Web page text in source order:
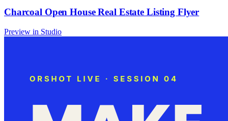
Charcoal Open House Real Estate Listing Flyer
Preview in Studio